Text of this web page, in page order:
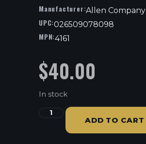
Manufacturer:Allen Company
UPC:026509078098
MPN:4161
$40.00
In stock
ADD TO CART